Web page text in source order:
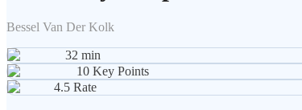
Bessel Van Der Kolk
32 min
10 Key Points
4.5 Rate